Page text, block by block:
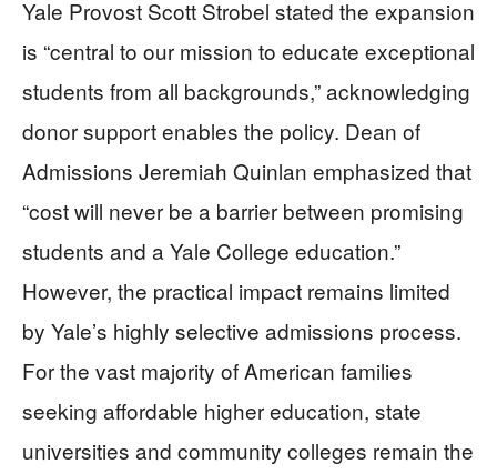
Yale Provost Scott Strobel stated the expansion
is “central to our mission to educate exceptional
students from all backgrounds,” acknowledging
donor support enables the policy. Dean of
Admissions Jeremiah Quinlan emphasized that
“cost will never be a barrier between promising
students and a Yale College education.”
However, the practical impact remains limited
by Yale’s highly selective admissions process.
For the vast majority of American families
seeking affordable higher education, state
universities and community colleges remain the